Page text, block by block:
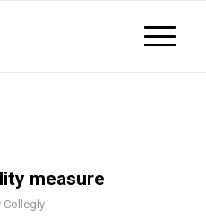
measure
Collegly